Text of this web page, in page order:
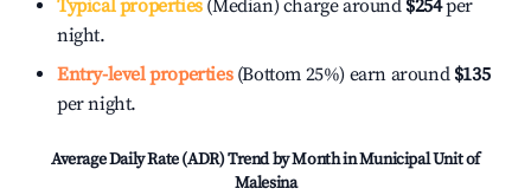
Typical properties(Median) charge around $254per
night.
Entry-level properties(Bottom 25%) earn around $135
per night.
Average Daily Rate (ADR) Trend by Month inMunicipal Unit of
Malesina